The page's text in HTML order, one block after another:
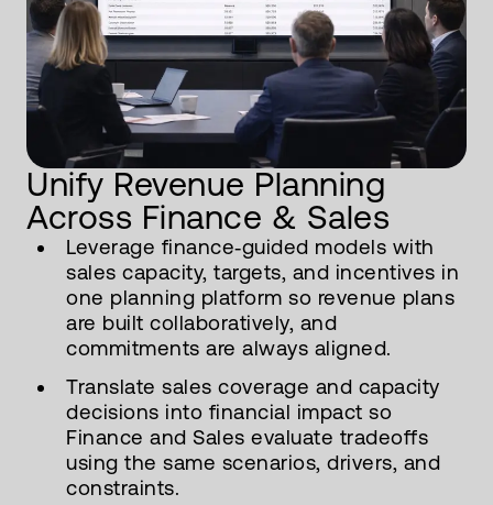
Unify Revenue Planning
Across Finance & Sales
Leverage finance‑guided models with
sales capacity, targets, and incentives in
one planning platform so revenue plans
are built collaboratively, and
commitments are always aligned.
Translate sales coverage and capacity
decisions into financial impact so
Finance and Sales evaluate tradeoffs
using the same scenarios, drivers, and
constraints.